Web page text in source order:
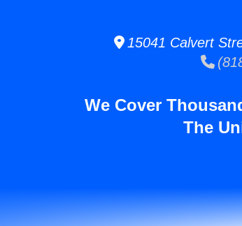
15041 Calvert
We Cover
The